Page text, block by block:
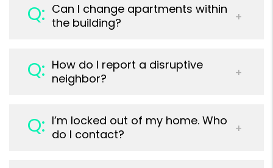
Can I change apartments within
the building?
How do I report a disruptive
neighbor?
I’m locked out of my home. Who
do I contact?